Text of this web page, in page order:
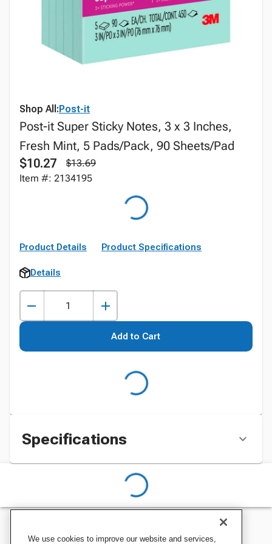
Shop All:Post-it
Post-it Super Sticky Notes, 3 x 3 Inches,
Fresh Mint, 5 Pads/Pack, 90 Sheets/Pad
$10.27
$13.69
Item #: 2134195
Product Details Product Specifications
Details
Add to Cart
Specifications
We use cookies to improve our website and services,